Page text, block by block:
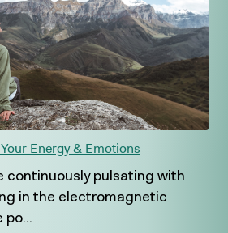
Energy & Emotions
continuously pulsating with
in the electromagnetic
po...